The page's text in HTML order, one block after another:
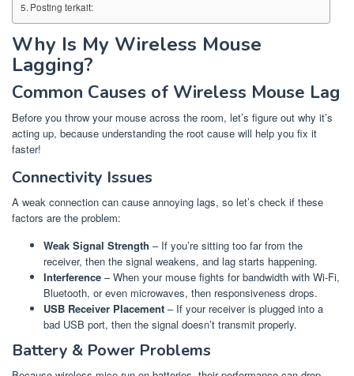
Posting terkait:
Why Is My Wireless Mouse
Lagging?
Common Causes of Wireless Mouse Lag
Before you throw your mouse across the room, let’s figure out why it’s
acting up, because understanding the root cause will help you fix it
faster!
Connectivity Issues
A weak connection can cause annoying lags, so let’s check if these
factors are the problem:
Weak Signal Strength – If you’re sitting too far from the
receiver, then the signal weakens, and lag starts happening.
Interference – When your mouse fights for bandwidth with Wi-Fi,
Bluetooth, or even microwaves, then responsiveness drops.
USB Receiver Placement – If your receiver is plugged into a
bad USB port, then the signal doesn’t transmit properly.
Battery & Power Problems